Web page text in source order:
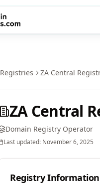
Registries ZA Central
ZA Central
Domain Registry Operator
Last updated: November 6, 2025
Registry Information